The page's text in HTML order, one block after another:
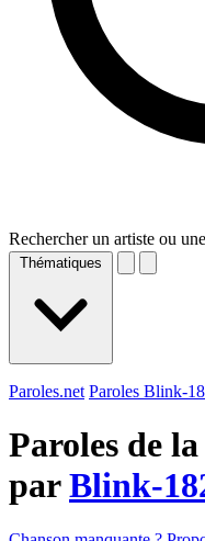
Rechercher un artiste ou
Thématiques
Paroles.net Paroles Blink-
Paroles de
parBlink-